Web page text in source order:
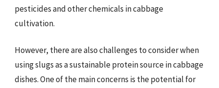
pesticides and other chemicals in cabbage
cultivation.
However, there are also challenges to consider when
using slugs as a sustainable protein source in cabbage
dishes. One of the main concerns is the potential for